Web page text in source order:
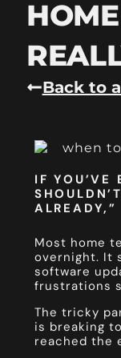
Back to
IF YOU’VE
ALREADY,”
Most home
overnight. It
software
frustrations
The tricky
is breaking
reached the